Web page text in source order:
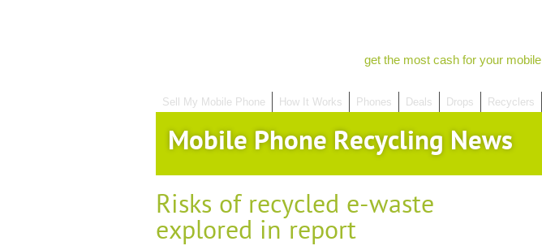
get the most cash for your mobile
Sell My Mobile Phone How It Works Phones Deals Drops Recyclers
Mobile Phone Recycling News
Risks of recycled e-waste
explored in report